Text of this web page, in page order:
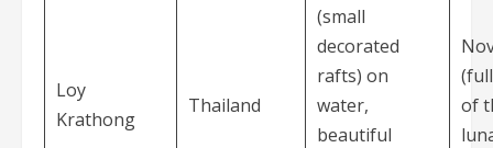
Loy
Krathong
Thailand
(small
decorated
rafts) on
water,
beautiful
of